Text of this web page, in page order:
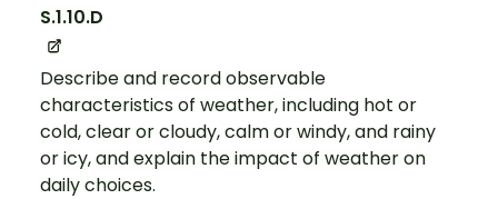
S.1.10.D
Describe and record observable
characteristics of weather, including hot or
cold, clear or cloudy, calm or windy, and rainy
or icy, and explain the impact of weather on
daily choices.